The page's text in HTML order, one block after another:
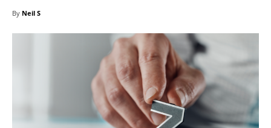
By Neil S